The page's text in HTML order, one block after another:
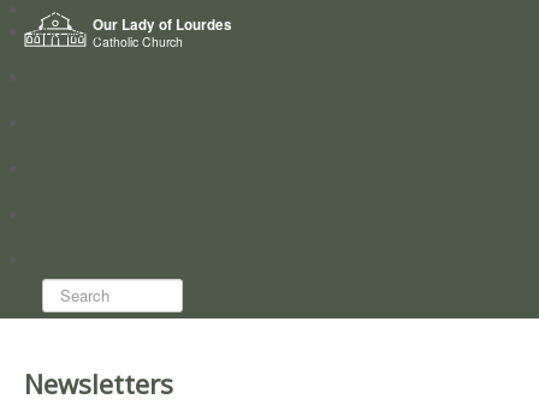
Our Lady of Lourdes
Catholic Church
Home
Who we are
Search...
Newsletters